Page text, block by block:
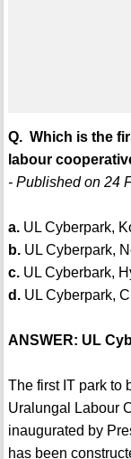
Q. Which is the
labour
- Published on 24
a.UL Cyberpark,
b.UL Cyberpark,
c.UL Cyberbark,
d.UL Cyberpark,
ANSWER: UL
The first IT park to
Uralungal Labour
inaugurated by
has been